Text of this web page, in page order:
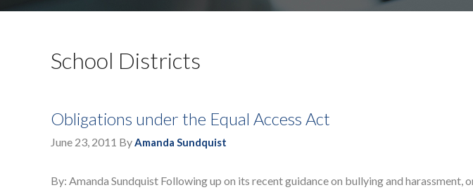
School Districts
Obligations under the Equal Access Act
June 23, 2011 ByAmanda Sundquist
By: Amanda Sundquist Following up on its recent guidance on bullying and harassment,